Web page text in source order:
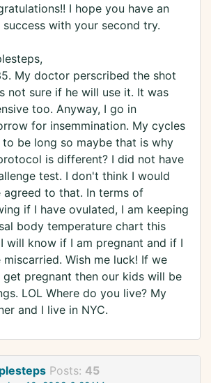
I hope you have an
success with your second try.
My doctor perscribed the shot
not sure if he will use it. It was
too. Anyway, I go in
for insemmination. My cycles
be long so maybe that is why
is different? I did not have
test. I don't think I would
agreed to that. In terms of
if I have ovulated, I am keeping
body temperature chart this
will know if I am pregnant and if I
miscarried. Wish me luck! If we
get pregnant then our kids will be
LOL Where do you live? My
and I live in NYC.
Posts: 45